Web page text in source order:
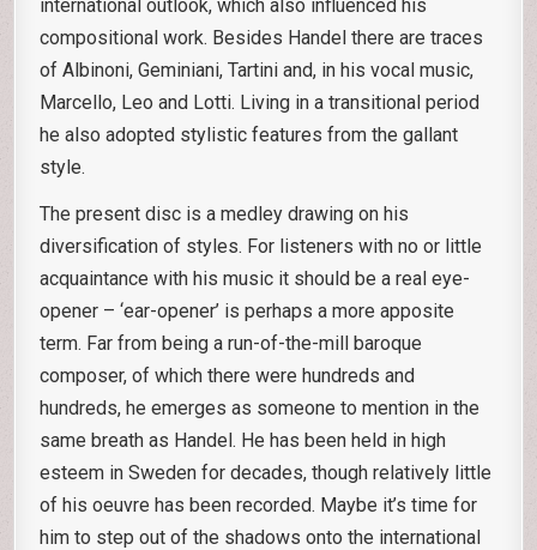
international outlook, which also influenced his
compositional work. Besides Handel there are traces
of Albinoni, Geminiani, Tartini and, in his vocal music,
Marcello, Leo and Lotti. Living in a transitional period
he also adopted stylistic features from the gallant
style.
The present disc is a medley drawing on his
diversification of styles. For listeners with no or little
acquaintance with his music it should be a real eye-
opener – ‘ear-opener’ is perhaps a more apposite
term. Far from being a run-of-the-mill baroque
composer, of which there were hundreds and
hundreds, he emerges as someone to mention in the
same breath as Handel. He has been held in high
esteem in Sweden for decades, though relatively little
of his oeuvre has been recorded. Maybe it’s time for
him to step out of the shadows onto the international